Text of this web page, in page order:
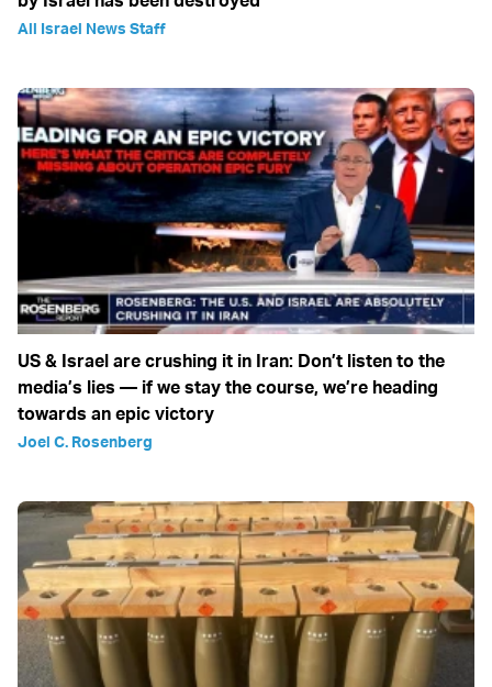
All Israel News Staff
US & Israel are crushing it in Iran: Don’t listen to the
media’s lies — if we stay the course, we’re heading
towards an epic victory
Joel C. Rosenberg